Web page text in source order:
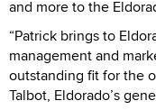
and more to the
“Patrick brings to
management and
outstanding fit for the
Talbot, Eldorado’s